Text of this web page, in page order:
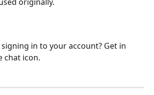
in to your account? Get in
chat icon.